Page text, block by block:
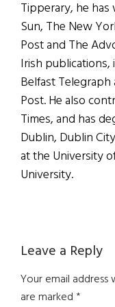
Tipperary, he
Sun, The New
Post and The
Irish
Belfast Telegraph
Post. He also
Times, and has
Dublin, Dublin
at the University
University.
Reader
Leave a Reply
Your email address
are marked*